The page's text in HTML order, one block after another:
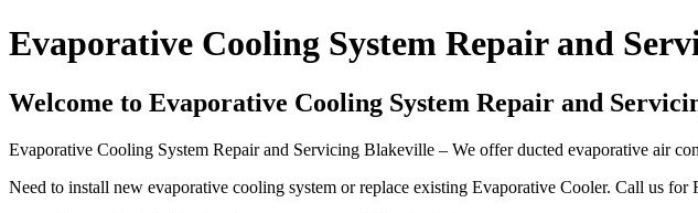
Evaporative Cooling System Repair and
Welcome to Evaporative Cooling System Repair and
Evaporative Cooling System Repair and Servicing Blakeville – We offer ducted evaporative air
Need to install new evaporative cooling system or replace existing Evaporative Cooler. Call us for